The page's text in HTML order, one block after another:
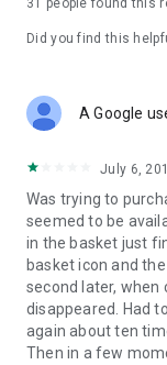
31 people found this
Did you find this
A Google
July 6,
Was trying to
seemed to be
in the basket just
basket icon and
second later, when
disappeared. Had
again about ten
Then in a few